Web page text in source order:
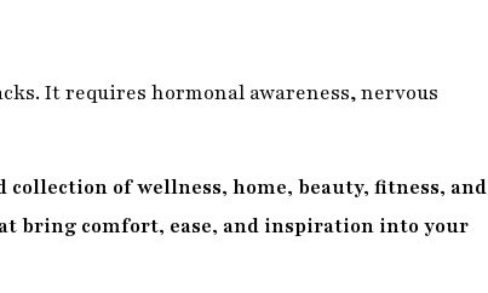
It requires hormonal awareness, nervous
collection of wellness, home, beauty, fitness, and
bring comfort, ease, and inspiration into your